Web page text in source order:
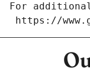
For
https://